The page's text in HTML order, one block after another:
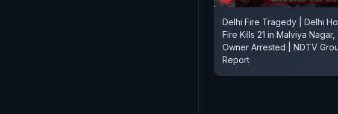
Delhi Fire Tragedy | Delhi
Fire Kills 21 in Malviya Nagar,
Owner Arrested | NDTV
Report